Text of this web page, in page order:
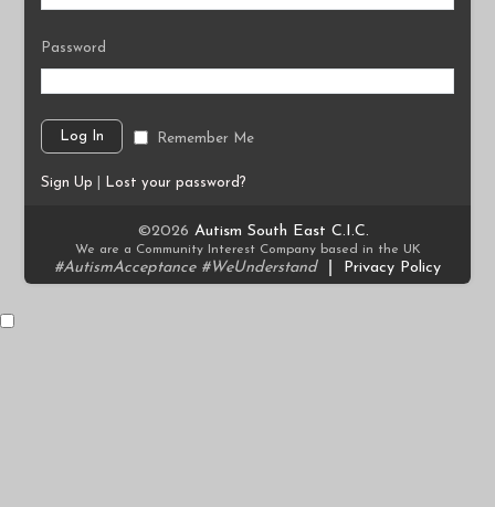
Password
Remember Me
Sign Up Lost your password?
©2026 Autism South East C.I.C.
We are a Community Interest Company based in the UK
#AutismAcceptance #WeUnderstand Privacy Policy